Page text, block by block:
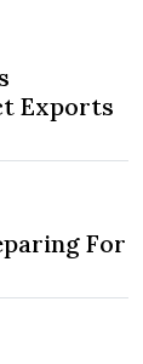
Exports
For